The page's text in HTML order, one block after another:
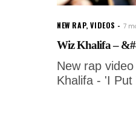
NEW RAP,VIDEOS 7
Wiz Khalifa –
New rap
Khalifa - 'I